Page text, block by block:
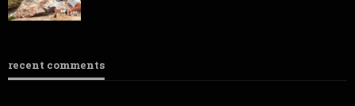
recent comments